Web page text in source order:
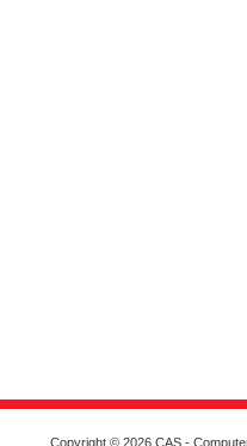
Copyright © 2026 CAS -